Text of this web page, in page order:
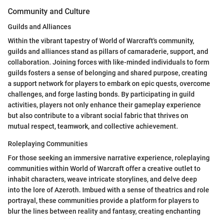
Community and Culture
Guilds and Alliances
Within the vibrant tapestry of World of Warcraft's community,
guilds and alliances stand as pillars of camaraderie, support, and
collaboration. Joining forces with like-minded individuals to form
guilds fosters a sense of belonging and shared purpose, creating
a support network for players to embark on epic quests, overcome
challenges, and forge lasting bonds. By participating in guild
activities, players not only enhance their gameplay experience
but also contribute to a vibrant social fabric that thrives on
mutual respect, teamwork, and collective achievement.
Roleplaying Communities
For those seeking an immersive narrative experience, roleplaying
communities within World of Warcraft offer a creative outlet to
inhabit characters, weave intricate storylines, and delve deep
into the lore of Azeroth. Imbued with a sense of theatrics and role
portrayal, these communities provide a platform for players to
blur the lines between reality and fantasy, creating enchanting